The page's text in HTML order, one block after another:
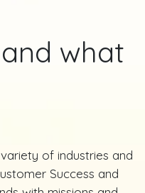
what
of industries and
Success and